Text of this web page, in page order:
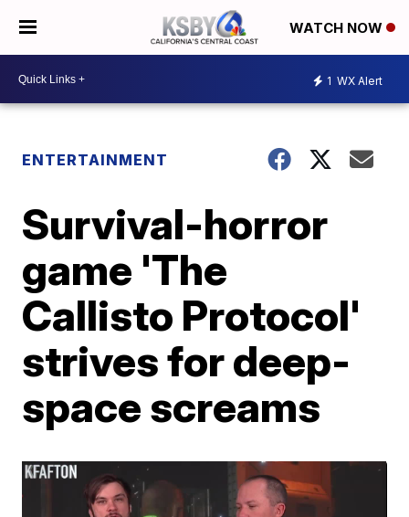
WATCH NOW
1 WX Alert
ENTERTAINMENT
Survival-horror
game 'The
Callisto Protocol'
strives for deep-
space screams